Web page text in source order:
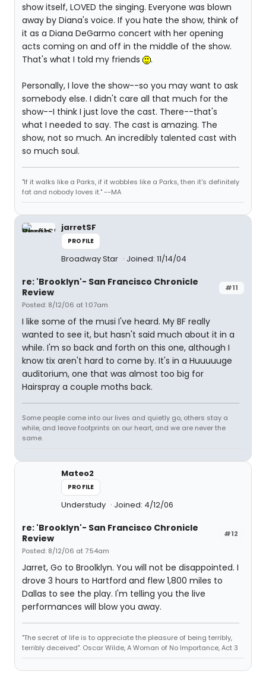
show itself, LOVED the singing. Everyone was blown
away by Diana's voice. If you hate the show, think of
it as a Diana DeGarmo concert with her opening
acts coming on and off in the middle of the show.
That's what I told my friends
.
Personally, I love the show--so you may want to ask
somebody else. I didn't care all that much for the
show--I think I just love the cast. There--that's
what I needed to say. The cast is amazing. The
show, not so much. An incredibly talented cast with
so much soul.
"If it walks like a Parks, if it wobbles like a Parks, then it's definitely
fat and nobody loves it." --MA
jarretSF
PROFILE
Broadway Star Joined: 11/14/04
#11
re: 'Brooklyn'- San Francisco Chronicle
Review
Posted: 8/12/06 at 1:07am
I like some of the musi I've heard. My BF really
wanted to see it, but hasn't said much about it in a
while. I'm so back and forth on this one, although I
know tix aren't hard to come by. It's in a Huuuuuge
auditorium, one that was almost too big for
Hairspray a couple moths back.
Some people come into our lives and quietly go, others stay a
while, and leave footprints on our heart, and we are never the
same.
Mateo2
PROFILE
Understudy Joined: 4/12/06
#12
re: 'Brooklyn'- San Francisco Chronicle
Review
Posted: 8/12/06 at 7:54am
Jarret, Go to Broolklyn. You will not be disappointed. I
drove 3 hours to Hartford and flew 1,800 miles to
Dallas to see the play. I'm telling you the live
performances will blow you away.
"The secret of life is to appreciate the pleasure of being terribly,
terribly deceived". Oscar Wilde, A Woman of No Importance, Act 3